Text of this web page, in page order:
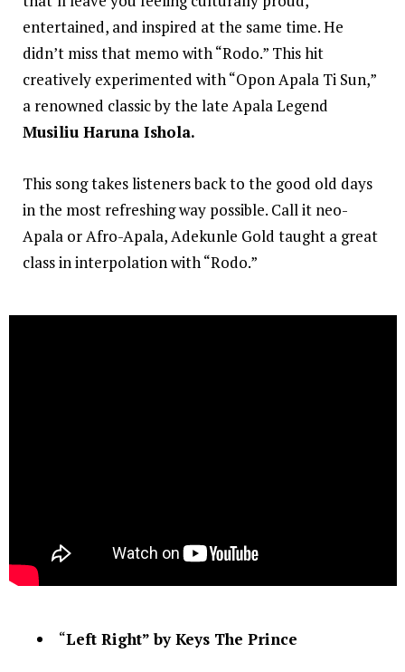
entertained, and inspired at the same time. He
didn’t miss that memo with “Rodo.” This hit
creatively experimented with “Opon Apala Ti Sun,”
a renowned classic by the late Apala Legend
Musiliu Haruna Ishola.
This song takes listeners back to the good old days
in the most refreshing way possible. Call it neo-
Apala or Afro-Apala, Adekunle Gold taught a great
class in interpolation with “Rodo.”
“Left Right” by Keys The Prince